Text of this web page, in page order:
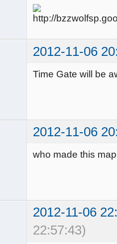
2012-11-06
Time Gate will be
2012-11-06
who made this
2012-11-06
22:57:43)